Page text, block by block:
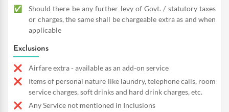
Should there be any further levy of Govt. / statutory taxes
or charges, the same shall be chargeable extra as and when
applicable
Exclusions
Airfare extra - available as an add-on service
Items of personal nature like laundry, telephone calls, room
service charges, soft drinks and hard drink charges, etc.
Any Service not mentioned in Inclusions